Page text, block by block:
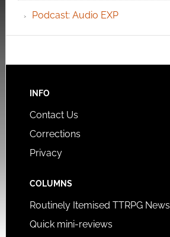
Podcast: Audio EXP
INFO
Contact Us
Corrections
Privacy
COLUMNS
Routinely Itemised TTRPG News
Quick mini-reviews